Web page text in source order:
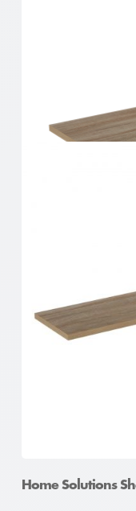
Home Solutions
Home Solutions
Home Solutions